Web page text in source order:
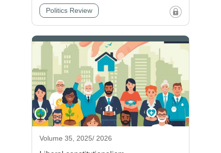
Politics Review
Volume 35, 2025/ 2026